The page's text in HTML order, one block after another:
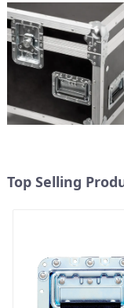
Top Selling